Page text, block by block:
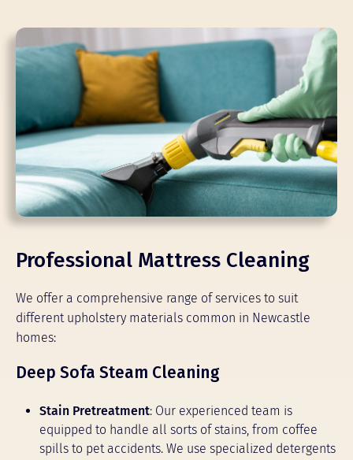
Professional Mattress Cleaning
We offer a comprehensive range of services to suit
different upholstery materials common in Newcastle
homes:
Deep Sofa Steam Cleaning
Stain Pretreatment: Our experienced team is
equipped to handle all sorts of stains, from coffee
spills to pet accidents. We use specialized detergents